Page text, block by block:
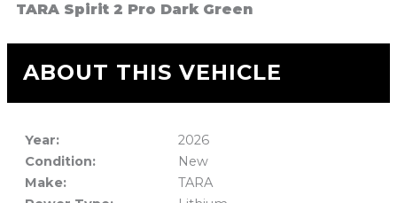
TARA Spirit 2 Pro Dark Green
ABOUT THIS VEHICLE
Year:
2026
Condition:
New
Make:
TARA